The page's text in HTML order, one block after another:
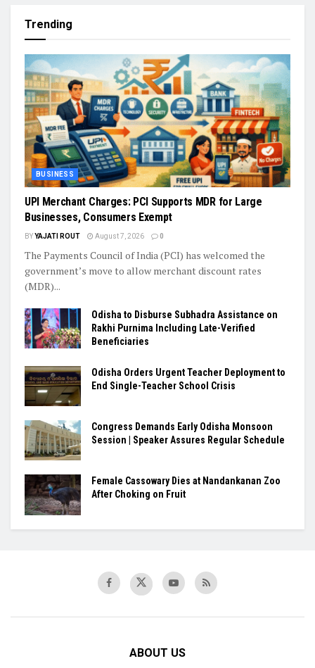
Trending
BUSINESS
UPI Merchant Charges: PCI Supports MDR for Large
Businesses, Consumers Exempt
BYYAJATI ROUT August 7, 2026 0
The Payments Council of India (PCI) has welcomed the
government’s move to allow merchant discount rates
(MDR)...
Odisha to Disburse Subhadra Assistance on
Rakhi Purnima Including Late-Verified
Beneficiaries
Odisha Orders Urgent Teacher Deployment to
End Single-Teacher School Crisis
Congress Demands Early Odisha Monsoon
Session | Speaker Assures Regular Schedule
Female Cassowary Dies at Nandankanan Zoo
After Choking on Fruit
ABOUT US